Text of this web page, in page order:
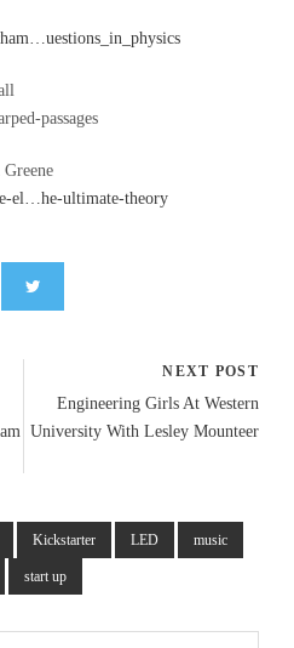
passages
el…he-ultimate-theory
NEXT POST
Engineering Girls At Western
University With Lesley Mounteer
Kickstarter LED music
start up